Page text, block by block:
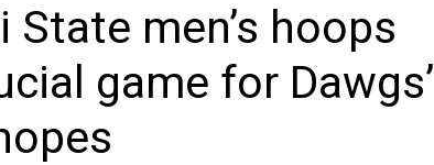
men’s hoops
game for Dawgs’